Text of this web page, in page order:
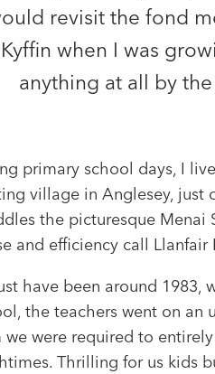
revisit the fond
when I was
anything at all by
primary school days, I
village in Anglesey, just
the picturesque Menai
and efficiency call Llanfair
have been around 1983,
the teachers went on an
we were required to
Thrilling for us kids